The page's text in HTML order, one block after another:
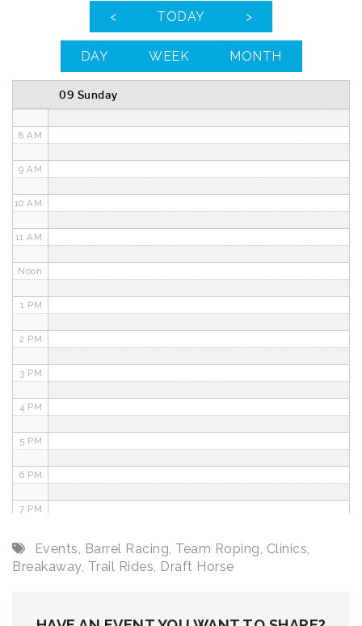
< TODAY >
DAY WEEK MONTH
09 Sunday
8 AM
9 AM
10 AM
11 AM
Noon
1 PM
2 PM
3 PM
4 PM
5 PM
6 PM
7 PM
8 PMEvents, Barrel Racing, Team Roping, Clinics,
Breakaway, Trail Rides, Draft Horse